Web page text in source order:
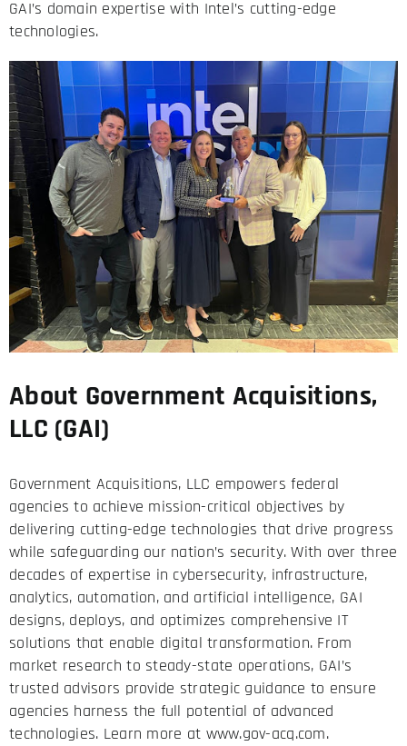
GAI’s domain expertise with Intel’s cutting-edge
technologies.
About Government Acquisitions,
LLC (GAI)
Government Acquisitions, LLC empowers federal
agencies to achieve mission-critical objectives by
delivering cutting-edge technologies that drive progress
while safeguarding our nation’s security. With over three
decades of expertise in cybersecurity, infrastructure,
analytics, automation, and artificial intelligence, GAI
designs, deploys, and optimizes comprehensive IT
solutions that enable digital transformation. From
market research to steady-state operations, GAI’s
trusted advisors provide strategic guidance to ensure
agencies harness the full potential of advanced
technologies. Learn more at www.gov-acq.com.